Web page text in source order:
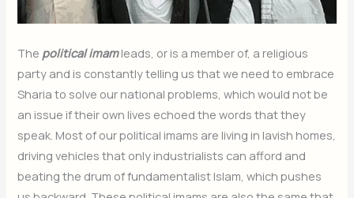
The political imamleads, or is a member of, a religious
party and is constantly telling us that we need to embrace
Sharia to solve our national problems, which would not be
an issue if their own lives echoed the words that they
speak. Most of our political imams are living in lavish homes,
driving vehicles that only industrialists can afford and
beating the drum of fundamentalist Islam, which pushes